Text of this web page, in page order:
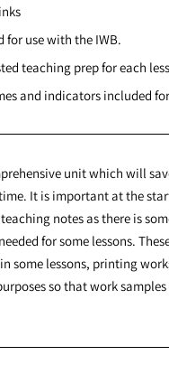
for use with the IWB.
teaching prep for each
and indicators included
unit which will
It is important at the
notes as there is
for some lessons.
some lessons, printing
so that work